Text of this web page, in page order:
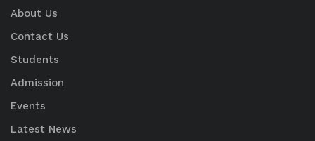
About Us
Contact Us
Students
Admission
Events
Latest News